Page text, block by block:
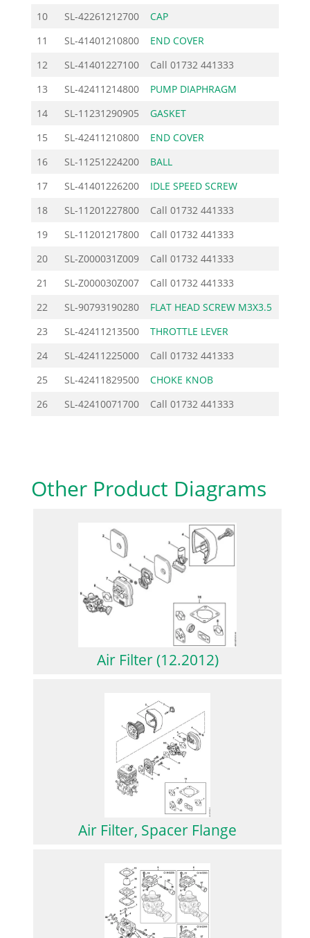
10
SL-42261212700 CAP
11
SL-41401210800 END COVER
12
SL-41401227100 Call 01732 441333
13
SL-42411214800 PUMP DIAPHRAGM
14
SL-11231290905 GASKET
15
SL-42411210800 END COVER
16
SL-11251224200 BALL
17
SL-41401226200 IDLE SPEED SCREW
18
SL-11201227800 Call 01732 441333
19
SL-11201217800 Call 01732 441333
20
SL-Z000031Z009 Call 01732 441333
21
SL-Z000030Z007 Call 01732 441333
22
SL-90793190280 FLAT HEAD SCREW M3X3.5
23
SL-42411213500 THROTTLE LEVER
24
SL-42411225000 Call 01732 441333
25
SL-42411829500 CHOKE KNOB
26
SL-42410071700 Call 01732 441333
Other Product Diagrams
Air Filter (12.2012)
Air Filter, Spacer Flange